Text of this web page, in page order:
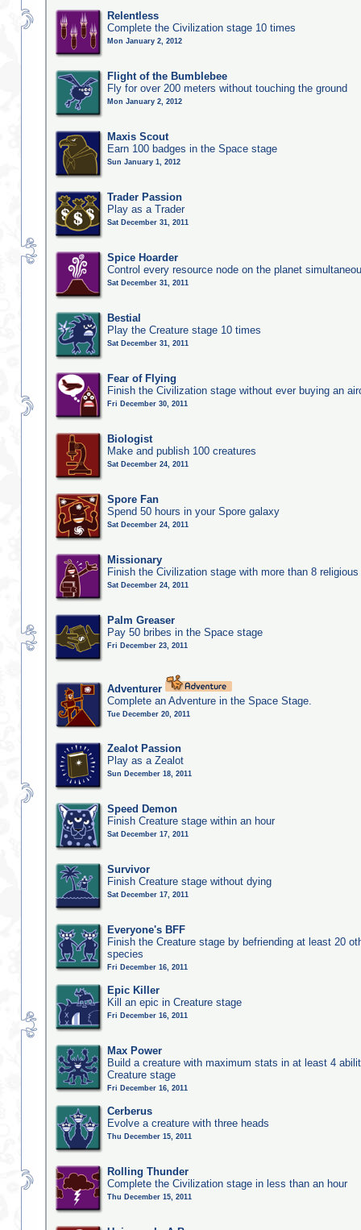
Relentless
Complete the Civilization stage 10 times
Mon January 2, 2012
Flight of the Bumblebee
Fly for over 200 meters without touching the ground
Mon January 2, 2012
Maxis Scout
Earn 100 badges in the Space stage
Sun January 1, 2012
Trader Passion
Play as a Trader
Sat December 31, 2011
Spice Hoarder
Control every resource node on the planet
Sat December 31, 2011
Bestial
Play the Creature stage 10 times
Sat December 31, 2011
Fear of Flying
Finish the Civilization stage without ever buying an
Fri December 30, 2011
Biologist
Make and publish 100 creatures
Sat December 24, 2011
Spore Fan
Spend 50 hours in your Spore galaxy
Sat December 24, 2011
Missionary
Finish the Civilization stage with more than 8
Sat December 24, 2011
Palm Greaser
Pay 50 bribes in the Space stage
Fri December 23, 2011
Adventurer
Complete an Adventure in the Space Stage.
Tue December 20, 2011
Zealot Passion
Play as a Zealot
Sun December 18, 2011
Speed Demon
Finish Creature stage within an hour
Sat December 17, 2011
Survivor
Finish Creature stage without dying
Sat December 17, 2011
Everyone's BFF
Finish the Creature stage by befriending at least 20
species
Fri December 16, 2011
Epic Killer
Kill an epic in Creature stage
Fri December 16, 2011
Max Power
Build a creature with maximum stats in at least 4
Creature stage
Fri December 16, 2011
Cerberus
Evolve a creature with three heads
Thu December 15, 2011
Rolling Thunder
Complete the Civilization stage in less than an hour
Thu December 15, 2011